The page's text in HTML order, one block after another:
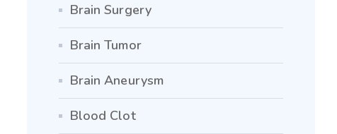
Brain Surgery
Brain Tumor
Brain Aneurysm
Blood Clot